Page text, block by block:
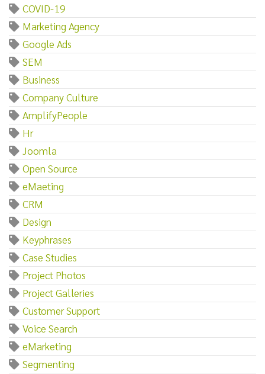
COVID-19
Marketing Agency
Google Ads
SEM
Business
Company Culture
AmplifyPeople
Hr
Joomla
Open Source
eMaeting
CRM
Design
Keyphrases
Case Studies
Project Photos
Project Galleries
Customer Support
Voice Search
eMarketing
Segmenting